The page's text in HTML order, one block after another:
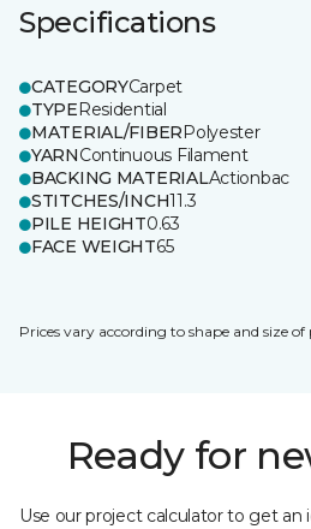
Specifications
CATEGORYCarpet
TYPEResidential
MATERIAL/FIBERPolyester
YARNContinuous Filament
BACKING MATERIALActionbac
STITCHES/INCH11.3
PILE HEIGHT0.63
FACE WEIGHT65
Prices vary according to shape and size of
Ready for
Use our project calculator to get